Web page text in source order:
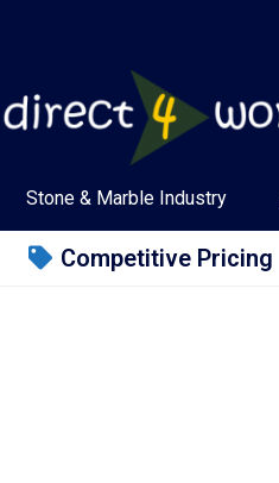
Stone & Marble Industry
Competitive Pricing